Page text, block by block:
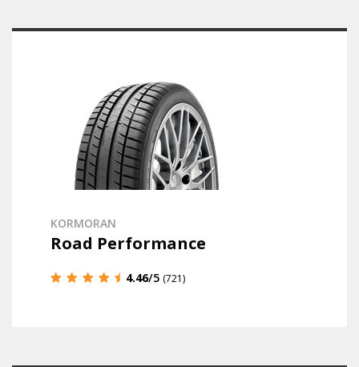
KORMORAN
Road Performance
4.46/5 (721)